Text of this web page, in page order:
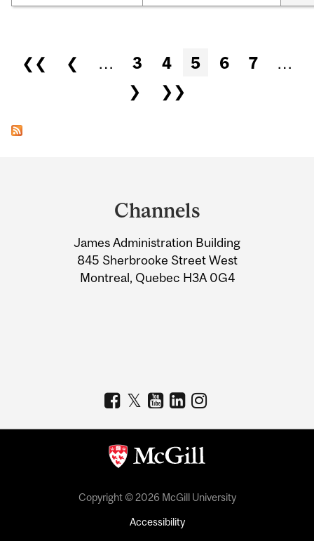
Pages
❮❮ ❮ … 3 4 5 6 7
…
❯
❯❯
Information
Channels
James Administration Building
845 Sherbrooke Street West
Montreal, Quebec H3A 0G4
Copyright © 2026 McGill University
Accessibility